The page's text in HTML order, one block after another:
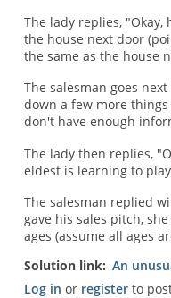
The lady replies,
the house next door
the same as the house
The salesman goes
down a few more
don't have enough
The lady then replies,
eldest is learning to
The salesman replied
gave his sales pitch,
ages (assume all ages
Solution link An
Log in or registerto